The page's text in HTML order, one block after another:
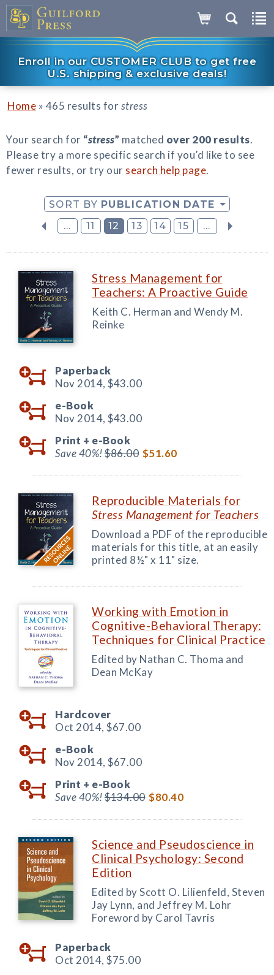
Enroll in our CUSTOMER CLUB to get free
U.S. shipping & exclusive deals!
Home » 465 results forstress
Your search for “stress” matched over 200 results.
Please try a more specific search if you’d like to see
fewer results, or try our search help page.
SORT BY PUBLICATION DATE
...
11 12 13 14 15 ...
Stress Management for
Teachers: A Proactive Guide
Keith C. Herman and Wendy M.
Reinke
Paperback
Nov 2014, $43.00
e-Book
Nov 2014, $43.00
Print + e-Book
Save 40%!$86.00 $51.60
Reproducible Materials for
Stress Management for Teachers
Download a PDF of the reproducible
materials for this title, at an easily
printed 8½" x 11" size.
Working with Emotion in
Cognitive-Behavioral Therapy:
Techniques for Clinical Practice
Edited by Nathan C. Thoma and
Dean McKay
Hardcover
Oct 2014, $67.00
e-Book
Nov 2014, $67.00
Print + e-Book
Save 40%!$134.00 $80.40
Science and Pseudoscience in
Clinical Psychology: Second
Edition
Edited by Scott O. Lilienfeld, Steven
Jay Lynn, and Jeffrey M. Lohr
Foreword by Carol Tavris
Paperback
Oct 2014, $75.00